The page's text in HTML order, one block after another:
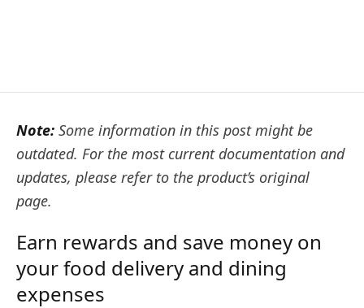
Note: Some information in this post might be
outdated. For the most current documentation and
updates, please refer to the product’s original
page.
Earn rewards and save money on
your food delivery and dining
expenses